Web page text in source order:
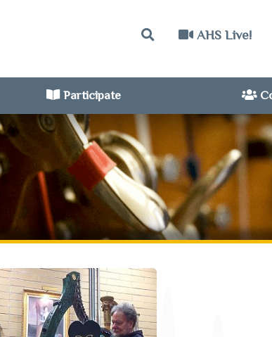
AHS Live!
Participate